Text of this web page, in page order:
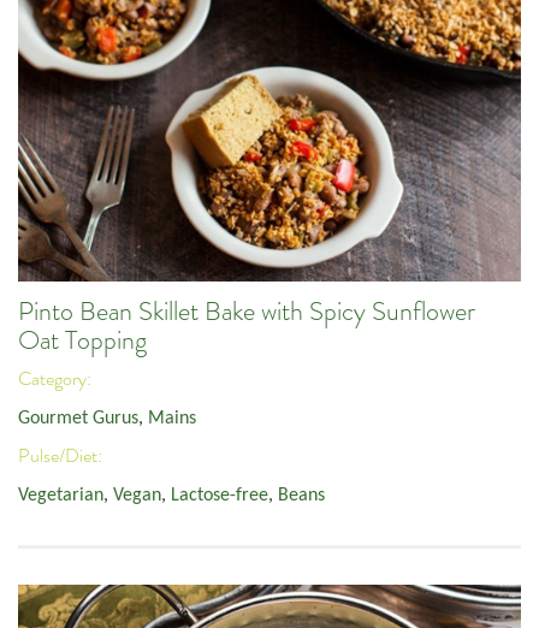
Pinto Bean Skillet Bake with Spicy Sunflower
Oat Topping
Category:
Gourmet Gurus, Mains
Pulse/Diet:
Vegetarian, Vegan, Lactose-free, Beans